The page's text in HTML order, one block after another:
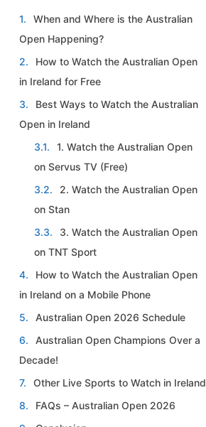
When and Where is the Australian
Open Happening?
How to Watch the Australian Open
in Ireland for Free
Best Ways to Watch the Australian
Open in Ireland
1. Watch the Australian Open
on Servus TV (Free)
2. Watch the Australian Open
on Stan
3. Watch the Australian Open
on TNT Sport
How to Watch the Australian Open
in Ireland on a Mobile Phone
Australian Open 2026 Schedule
Australian Open Champions Over a
Decade!
Other Live Sports to Watch in Ireland
FAQs – Australian Open 2026